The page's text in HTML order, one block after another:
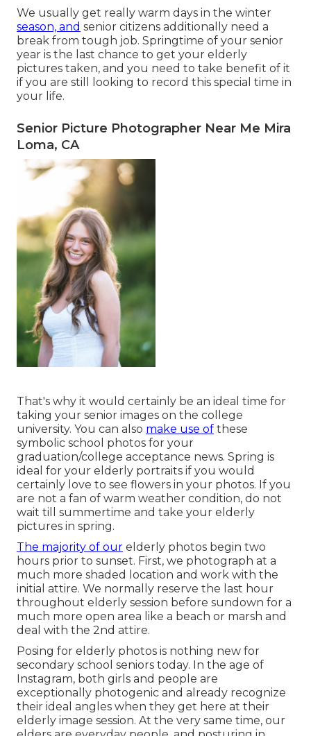
We usually get really warm days in the winter
season, and senior citizens additionally need a
break from tough job. Springtime of your senior
year is the last chance to get your elderly
pictures taken, and you need to take benefit of it
if you are still looking to record this special time in
your life.
Senior Picture Photographer Near Me Mira
Loma, CA
That's why it would certainly be an ideal time for
taking your senior images on the college
university. You can also make use of these
symbolic school photos for your
graduation/college acceptance news. Spring is
ideal for your elderly portraits if you would
certainly love to see flowers in your photos. If you
are not a fan of warm weather condition, do not
wait till summertime and take your elderly
pictures in spring.
The majority of our elderly photos begin two
hours prior to sunset. First, we photograph at a
much more shaded location and work with the
initial attire. We normally reserve the last hour
throughout elderly session before sundown for a
much more open area like a beach or marsh and
deal with the 2nd attire.
Posing for elderly photos is nothing new for
secondary school seniors today. In the age of
Instagram, both girls and people are
exceptionally photogenic and already recognize
their ideal angles when they get here at their
elderly image session. At the very same time, our